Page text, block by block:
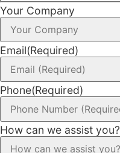
Your Company
Email(Required)
Phone(Required)
How can we assist you?